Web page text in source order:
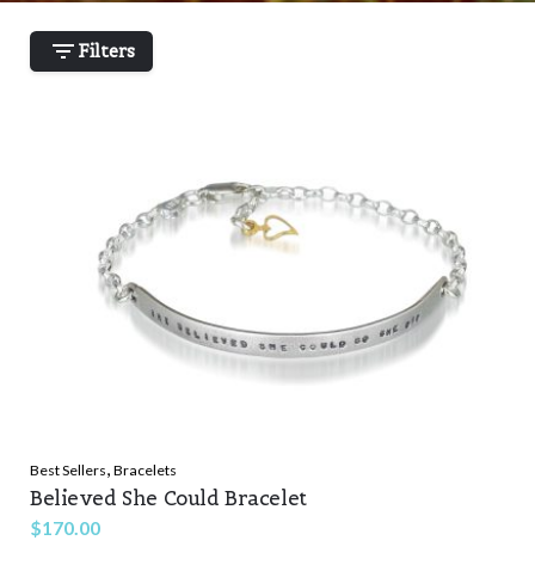
Filters
Best Sellers, Bracelets
Believed She Could Bracelet
$170.00